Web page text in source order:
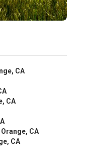
CA
CA
CA
CA